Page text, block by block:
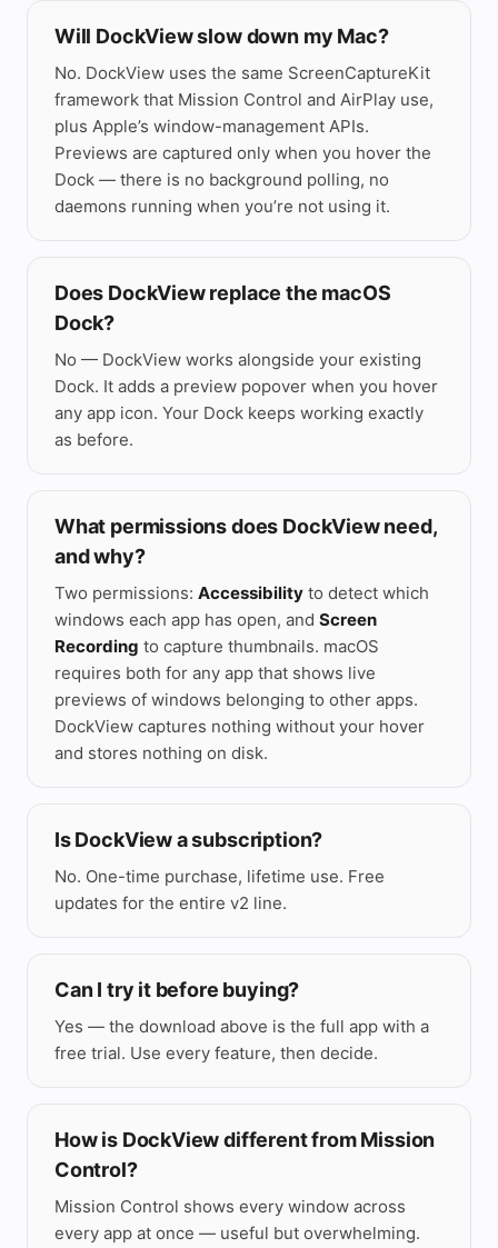
Will DockView slow down my Mac?
No. DockView uses the same ScreenCaptureKit
framework that Mission Control and AirPlay use,
plus Apple’s window-management APIs.
Previews are captured only when you hover the
Dock — there is no background polling, no
daemons running when you’re not using it.
Does DockView replace the macOS
Dock?
No — DockView works alongside your existing
Dock. It adds a preview popover when you hover
any app icon. Your Dock keeps working exactly
as before.
What permissions does DockView need,
and why?
Two permissions: Accessibility to detect which
windows each app has open, and Screen
Recording to capture thumbnails. macOS
requires both for any app that shows live
previews of windows belonging to other apps.
DockView captures nothing without your hover
and stores nothing on disk.
Is DockView a subscription?
No. One-time purchase, lifetime use. Free
updates for the entire v2 line.
Can I try it before buying?
Yes — the download above is the full app with a
free trial. Use every feature, then decide.
How is DockView different from Mission
Control?
Mission Control shows every window across
every app at once — useful but overwhelming.